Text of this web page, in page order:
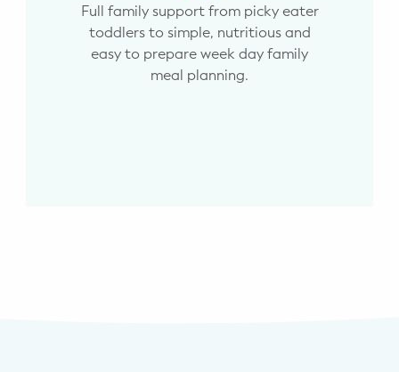
Full family support from picky eater
toddlers to simple, nutritious and
easy to prepare week day family
meal planning.